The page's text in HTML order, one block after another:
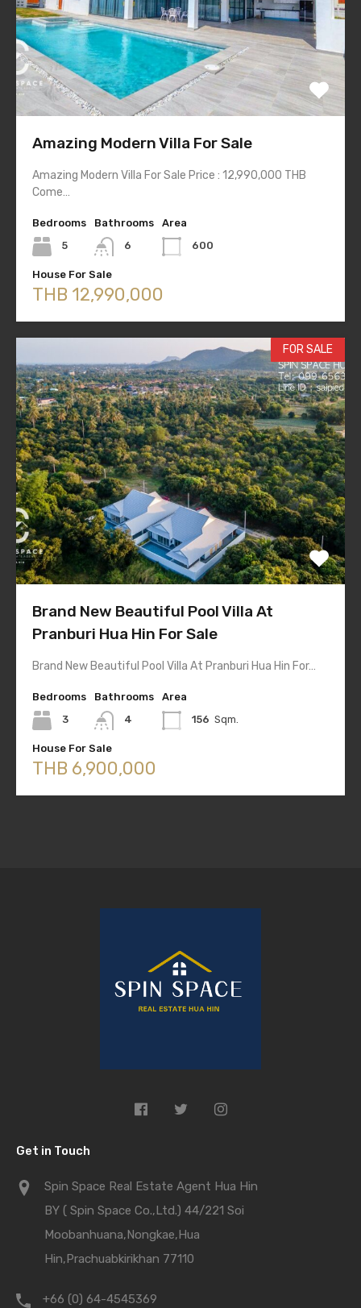
Amazing Modern Villa For Sale
Amazing Modern Villa For Sale Price : 12,990,000 THB
Come…
Bedrooms
5
Bathrooms
6
Area
600
House For Sale
THB 12,990,000
FOR SALE
Brand New Beautiful Pool Villa At
Pranburi Hua Hin For Sale
Brand New Beautiful Pool Villa At Pranburi Hua Hin For…
Bedrooms
3
Bathrooms
4
Area
156 Sqm.
House For Sale
THB 6,900,000
Get in Touch
Spin Space Real Estate Agent Hua Hin
BY ( Spin Space Co.,Ltd.) 44/221 Soi
Moobanhuana,Nongkae,Hua
Hin,Prachuabkirikhan 77110
+66 (0) 64-4545369